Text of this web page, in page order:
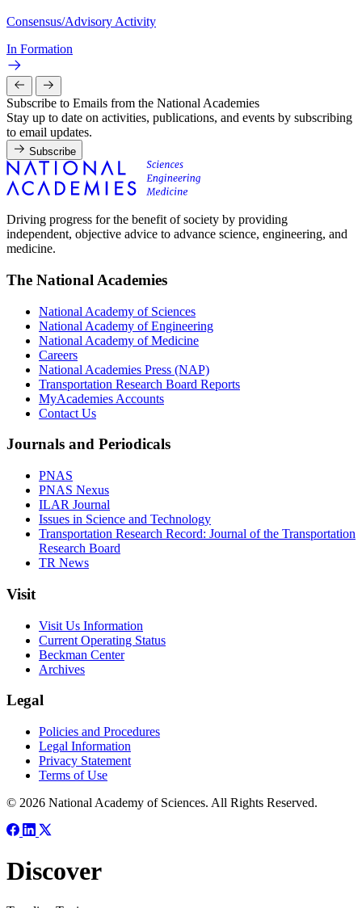
Consensus/Advisory Activity
In Formation
Subscribe to Emails from the National Academies
Stay up to date on activities, publications, and events by subscribing
to email updates.
Subscribe
Driving progress for the benefit of society by providing
independent, objective advice to advance science, engineering, and
medicine.
The National Academies
National Academy of Sciences
National Academy of Engineering
National Academy of Medicine
Careers
National Academies Press (NAP)
Transportation Research Board Reports
MyAcademies Accounts
Contact Us
Journals and Periodicals
PNAS
PNAS Nexus
ILAR Journal
Issues in Science and Technology
Transportation Research Record: Journal of the Transportation
Research Board
TR News
Visit
Visit Us Information
Current Operating Status
Beckman Center
Archives
Legal
Policies and Procedures
Legal Information
Privacy Statement
Terms of Use
© 2026 National Academy of Sciences. All Rights Reserved.
Discover